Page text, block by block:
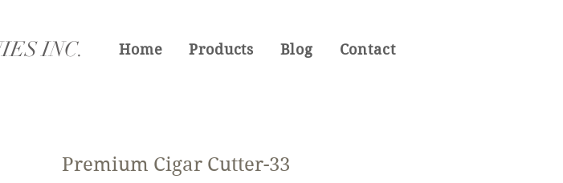
INC. Home Products Blog Contact
Premium Cigar Cutter-33